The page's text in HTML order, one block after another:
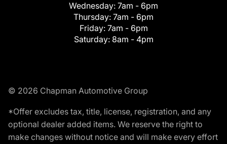
Wednesday: 7am - 6pm
Thursday: 7am - 6pm
Friday: 7am - 6pm
Saturday: 8am - 4pm
© 2026 Chapman Automotive Group
*Offer excludes tax, title, license, registration, and any
optional dealer added items. We reserve the right to
make changes without notice and will make every effort